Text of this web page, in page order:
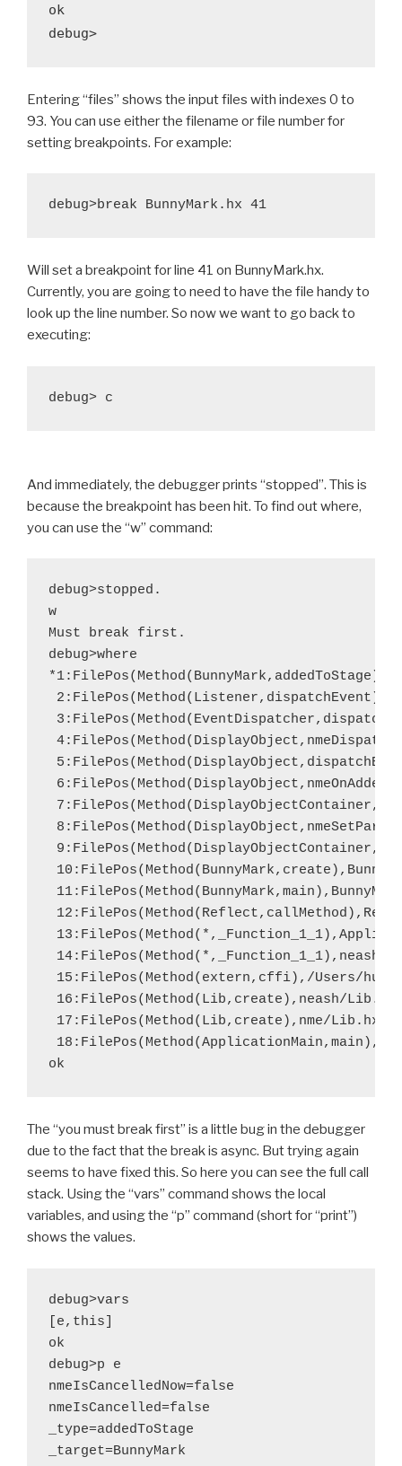
ok
Entering “files” shows the input files with indexes 0 to
93. You can use either the filename or file number for
setting breakpoints. For example:
Will set a breakpoint for line 41 on BunnyMark.hx.
Currently, you are going to need to have the file handy to
look up the line number. So now we want to go back to
executing:
And immediately, the debugger prints “stopped”. This is
because the breakpoint has been hit. To find out where,
you can use the “w” command:
debug>stopped.
w
Must break first.
debug>where
14:FilePos(Method(*,_Function_1_1),neash/
15:FilePos(Method(extern,cffi),/Users/
16:FilePos(Method(Lib,create),neash/
17:FilePos(Method(Lib,create),nme/
The “you must break first” is a little bug in the debugger
due to the fact that the break is async. But trying again
seems to have fixed this. So here you can see the full call
stack. Using the “vars” command shows the local
variables, and using the “p” command (short for “print”)
shows the values.
debug>vars
[e,this]
ok
debug>p e
nmeIsCancelledNow=false
nmeIsCancelled=false
_type=addedToStage
_target=BunnyMark